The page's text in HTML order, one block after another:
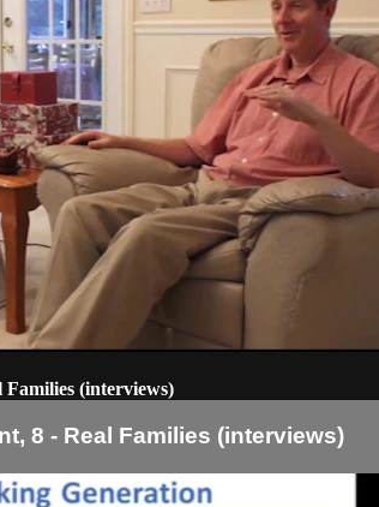
Families (interviews)
8 - Real Families (interviews)